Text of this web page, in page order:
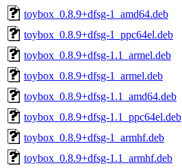
toybox_0.8.9+dfsg-1_amd64.deb
toybox_0.8.9+dfsg-1_ppc64el.deb
toybox_0.8.9+dfsg-1.1_armel.deb
toybox_0.8.9+dfsg-1_armel.deb
toybox_0.8.9+dfsg-1.1_amd64.deb
toybox_0.8.9+dfsg-1.1_ppc64el.deb
toybox_0.8.9+dfsg-1_armhf.deb
toybox_0.8.9+dfsg-1.1_armhf.deb